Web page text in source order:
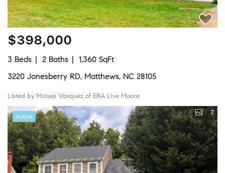
$398,000
3 Beds 2 Baths
1,360 SqFt
3220 Jonesberry RD, Matthews, NC 28105
Listed by Moises Vasquez of ERA Live Moore
Active 7